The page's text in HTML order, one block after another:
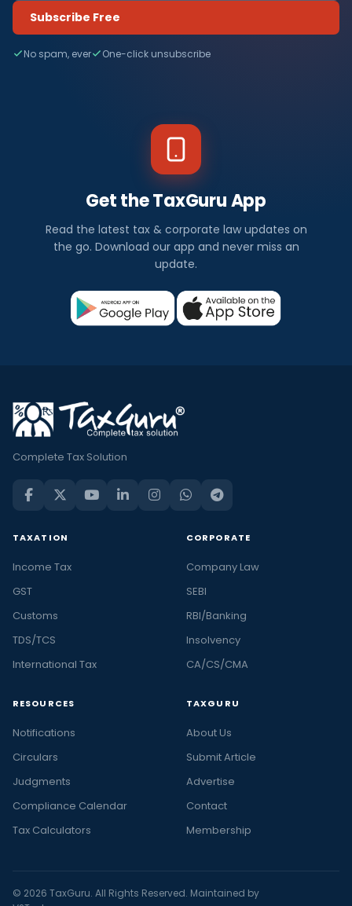
Subscribe Free
No spam, ever One-click unsubscribe
Get the TaxGuru App
Read the latest tax & corporate law updates on
the go. Download our app and never miss an
update.
Complete Tax Solution
TAXATION
Income Tax
GST
Customs
TDS/TCS
International Tax
CORPORATE
Company Law
SEBI
RBI/Banking
Insolvency
CA/CS/CMA
RESOURCES
Notifications
Circulars
Judgments
Compliance Calendar
Tax Calculators
TAXGURU
About Us
Submit Article
Advertise
Contact
Membership
© 2026 TaxGuru. All Rights Reserved. Maintained by